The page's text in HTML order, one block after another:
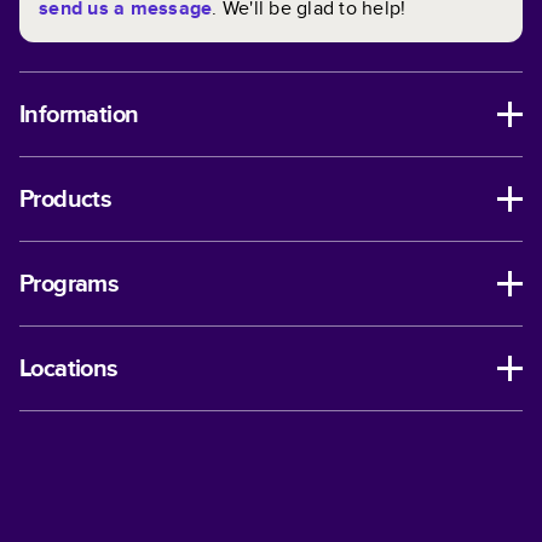
send us a message. We'll be glad to help!
Information
Products
Programs
Locations